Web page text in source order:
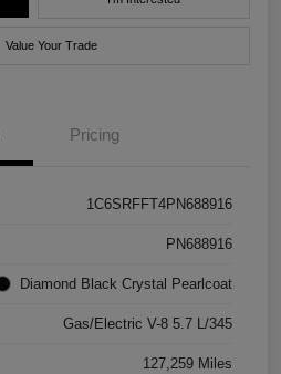
Value Your Trade
Pricing
1C6SRFFT4PN688916
PN688916
Diamond Black Crystal Pearlcoat
Gas/Electric V-8 5.7 L/345
127,259 Miles